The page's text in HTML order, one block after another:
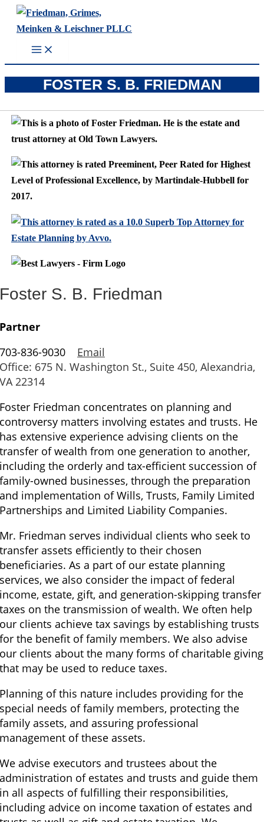
Skip
content
FOSTER S. B. FRIEDMAN
Foster S. B. Friedman
Partner
703-836-9030
Email
Office: 675 N. Washington St., Suite 450, Alexandria,
VA 22314
Foster Friedman concentrates on planning and
controversy matters involving estates and trusts. He
has extensive experience advising clients on the
transfer of wealth from one generation to another,
including the orderly and tax-efficient succession of
family-owned businesses, through the preparation
and implementation of Wills, Trusts, Family Limited
Partnerships and Limited Liability Companies.
Mr. Friedman serves individual clients who seek to
transfer assets efficiently to their chosen
beneficiaries. As a part of our estate planning
services, we also consider the impact of federal
income, estate, gift, and generation-skipping transfer
taxes on the transmission of wealth. We often help
our clients achieve tax savings by establishing trusts
for the benefit of family members. We also advise
our clients about the many forms of charitable giving
that may be used to reduce taxes.
Planning of this nature includes providing for the
special needs of family members, protecting the
family assets, and assuring professional
management of these assets.
We advise executors and trustees about the
administration of estates and trusts and guide them
in all aspects of fulfilling their responsibilities,
including advice on income taxation of estates and